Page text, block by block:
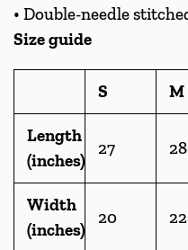
• Double-needle
Size guide
S M
Length
(inches)
27 28
Width
(inches)
20 22